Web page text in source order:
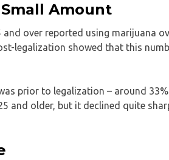
Amount
over reported using marijuana
legalization showed that this
prior to legalization – around
and older, but it declined quite